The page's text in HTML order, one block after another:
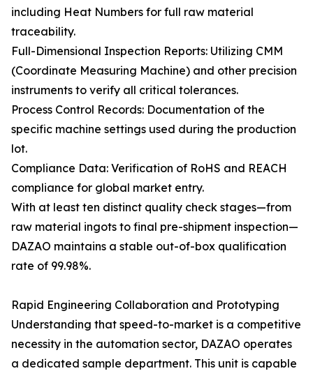
including Heat Numbers for full raw material
traceability.
Full-Dimensional Inspection Reports: Utilizing CMM
(Coordinate Measuring Machine) and other precision
instruments to verify all critical tolerances.
Process Control Records: Documentation of the
specific machine settings used during the production
lot.
Compliance Data: Verification of RoHS and REACH
compliance for global market entry.
With at least ten distinct quality check stages—from
raw material ingots to final pre-shipment inspection—
DAZAO maintains a stable out-of-box qualification
rate of 99.98%.
Rapid Engineering Collaboration and Prototyping
Understanding that speed-to-market is a competitive
necessity in the automation sector, DAZAO operates
a dedicated sample department. This unit is capable